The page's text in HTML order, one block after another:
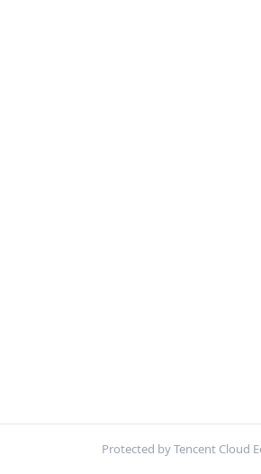
Protected by Tencent Cloud